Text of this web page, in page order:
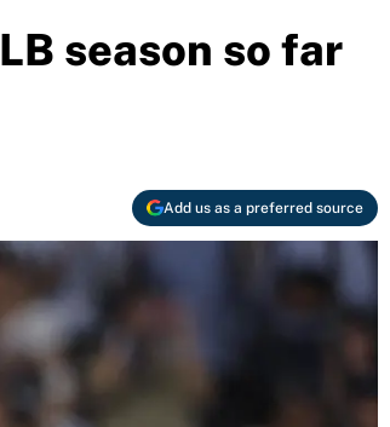
season so far
Add us as a preferred source